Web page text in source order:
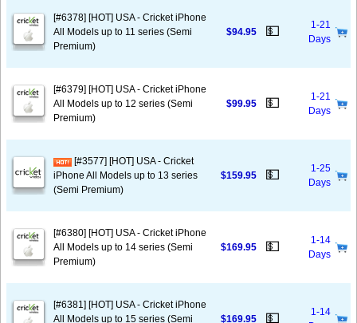
[#6378] [HOT] USA - Cricket iPhone
All Models up to 11 series (Semi
Premium)
$94.95 💵
1-21
Days
[#6379] [HOT] USA - Cricket iPhone
All Models up to 12 series (Semi
Premium)
$99.95 💵
1-21
Days
[#3577] [HOT] USA - Cricket
iPhone All Models up to 13 series
(Semi Premium)
$159.95 💵
1-25
Days
[#6380] [HOT] USA - Cricket iPhone
All Models up to 14 series (Semi
Premium)
$169.95 💵
1-14
Days
[#6381] [HOT] USA - Cricket iPhone
All Models up to 15 series (Semi
$169.95 💵
1-14